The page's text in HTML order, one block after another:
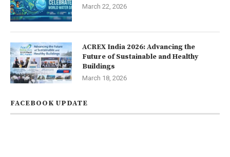
March 22, 2026
ACREX India 2026: Advancing the
Future of Sustainable and Healthy
Buildings
March 18, 2026
FACEBOOK UPDATE